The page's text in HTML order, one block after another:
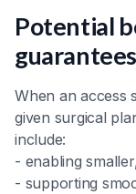
Potential
When an access
given surgical
include:
- enabling
- supporting